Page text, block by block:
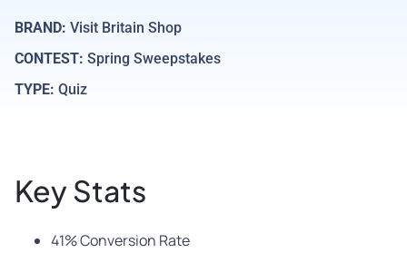
BRAND: Visit Britain Shop
CONTEST: Spring Sweepstakes
TYPE: Quiz
Key Stats
41% Conversion Rate